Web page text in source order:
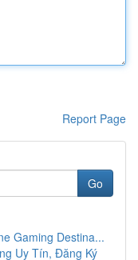
Report Page
Go
Gaming Destina...
Uy Tín, Đăng Ký